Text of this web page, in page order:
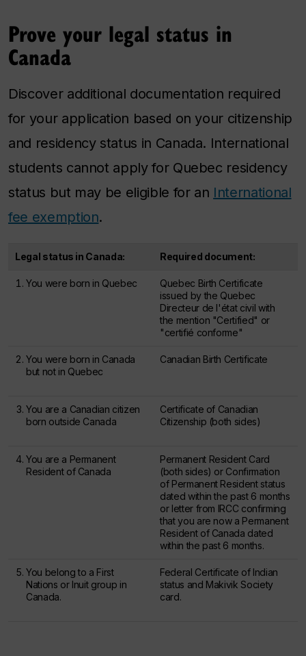
Prove your legal status in
Canada
Discover additional documentation required
for your application based on your citizenship
and residency status in Canada. International
students cannot apply for Quebec residency
status but may be eligible for an International
fee exemption.
Legal status in Canada: Required document:
You were born in Quebec
Quebec Birth Certificate
issued by the Quebec
Directeur de l'état civil with
the mention "Certified" or
"certifié conforme"
You were born in Canada
but not in Quebec
Canadian Birth Certificate
You are a Canadian citizen
born outside Canada
Certificate of Canadian
Citizenship (both sides)
You are a Permanent
Resident of Canada
Permanent Resident Card
(both sides) or Confirmation
of Permanent Resident status
dated within the past 6 months
or letter from IRCC confirming
that you are now a Permanent
Resident of Canada dated
within the past 6 months.
You belong to a First
Nations or Inuit group in
Canada.
Federal Certificate of Indian
status and Makivik Society
card.